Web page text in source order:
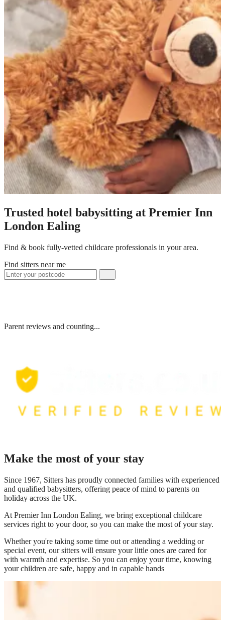
Trusted hotel babysitting at Premier Inn
London Ealing
Find & book fully-vetted childcare professionals in your area.
Find sitters near me
Parent reviews and counting...
Make the most of your stay
Since 1967, Sitters has proudly connected families with experienced
and qualified babysitters, offering peace of mind to parents on
holiday across the UK.
At Premier Inn London Ealing, we bring exceptional childcare
services right to your door, so you can make the most of your stay.
Whether you're taking some time out or attending a wedding or
special event, our sitters will ensure your little ones are cared for
with warmth and expertise. So you can enjoy your time, knowing
your children are safe, happy and in capable hands